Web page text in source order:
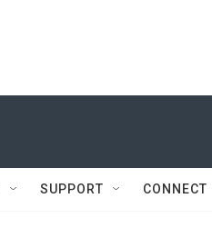
SUPPORT CONNECT